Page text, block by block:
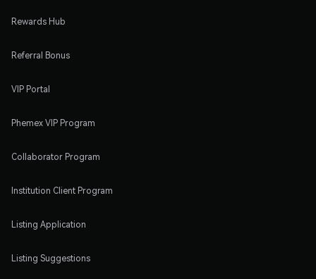
Rewards Hub
Referral Bonus
VIP Portal
Phemex VIP Program
Collaborator Program
Institution Client Program
Listing Application
Listing Suggestions